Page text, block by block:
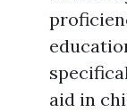
aid in